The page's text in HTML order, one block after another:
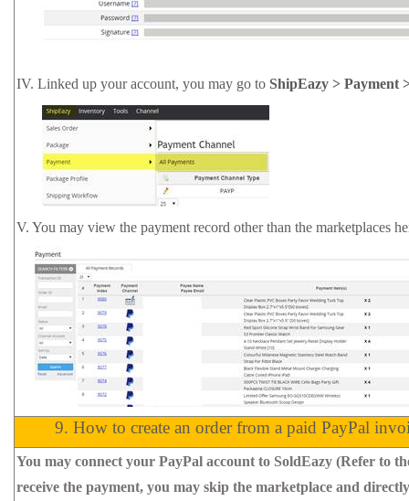
IV. Linked up your account, you may go to ShipEazy > Payment
V. You may view the payment record other than the marketplaces
9.How to create an order from a paid PayPal
You may connect your PayPal account to SoldEazy (Refer to
receive the payment, you may skip the marketplace and